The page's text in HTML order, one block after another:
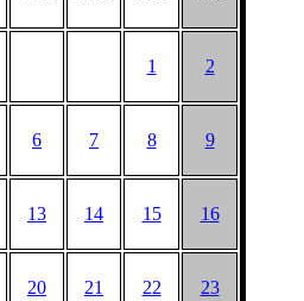
1 2
6 7 8 9
13 14 15 16
20 21 22 23